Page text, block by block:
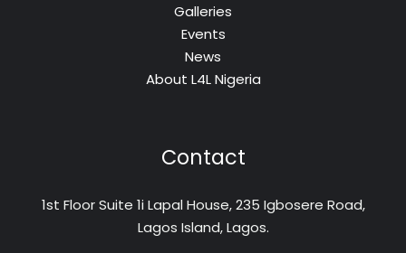
Galleries
Events
News
About L4L Nigeria
Contact
1st Floor Suite 1i Lapal House, 235 Igbosere Road,
Lagos Island, Lagos.